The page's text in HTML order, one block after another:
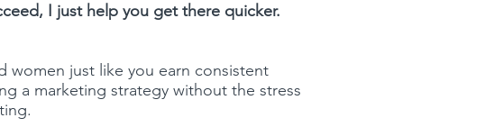
I just help you get there quicker.
women just like you earn consistent
a marketing strategy without the stress